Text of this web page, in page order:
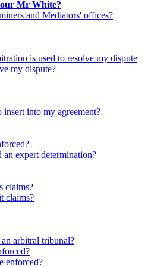
Mr White?
and Mediators' offices?
is used to resolve my dispute
my dispute?
into my agreement?
expert determination?
claims?
claims?
arbitral tribunal?
enforced?